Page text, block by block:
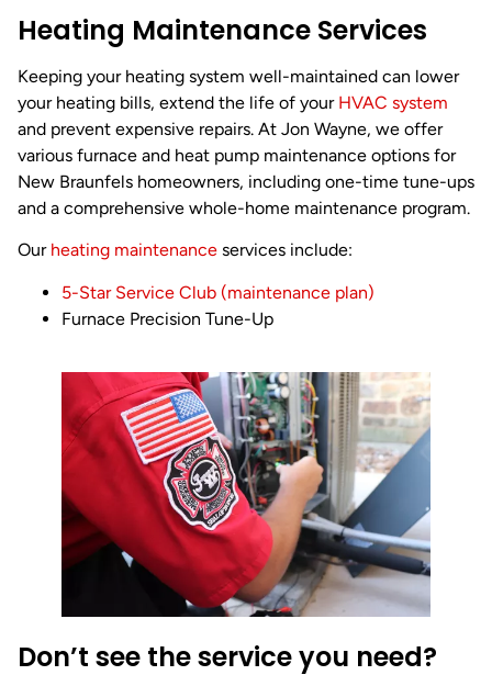
Heating Maintenance Services
Keeping your heating system well-maintained can lower
your heating bills, extend the life of your HVAC system
and prevent expensive repairs. At Jon Wayne, we offer
various furnace and heat pump maintenance options for
New Braunfels homeowners, including one-time tune-ups
and a comprehensive whole-home maintenance program.
Our heating maintenance services include:
5-Star Service Club (maintenance plan)
Furnace Precision Tune-Up
Don’t see the service you need?